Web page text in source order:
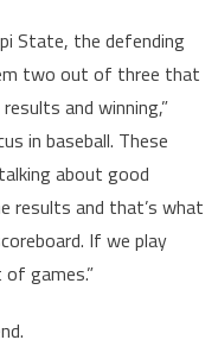
State, the defending
two out of three that
and winning,”
in baseball. These
about good
results and that’s what
If we play
games.”